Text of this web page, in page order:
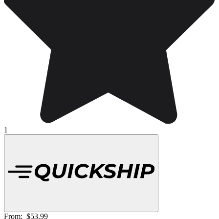
1
From: $53.99